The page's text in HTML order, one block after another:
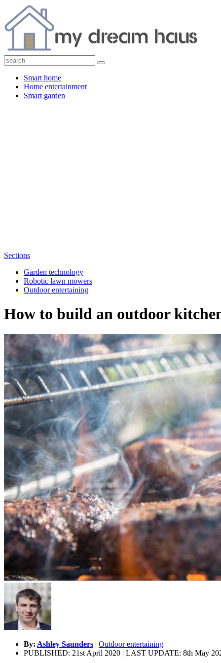
Smart home
Home entertainment
Smart garden
Sections
Garden technology
Robotic lawn mowers
Outdoor entertaining
How to build an outdoor
By: Ashley Saunders | Outdoor entertaining
PUBLISHED: 21st April 2020 | LAST UPDATE: 8th May